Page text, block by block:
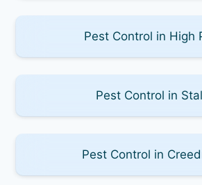
Pest Control in High
Pest Control in
Pest Control in